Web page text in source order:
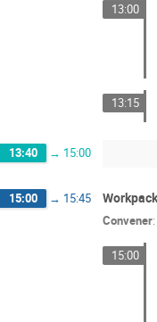
13:00
13:15
13:40 → 15:00
15:00 → 15:45
Convener:
15:00